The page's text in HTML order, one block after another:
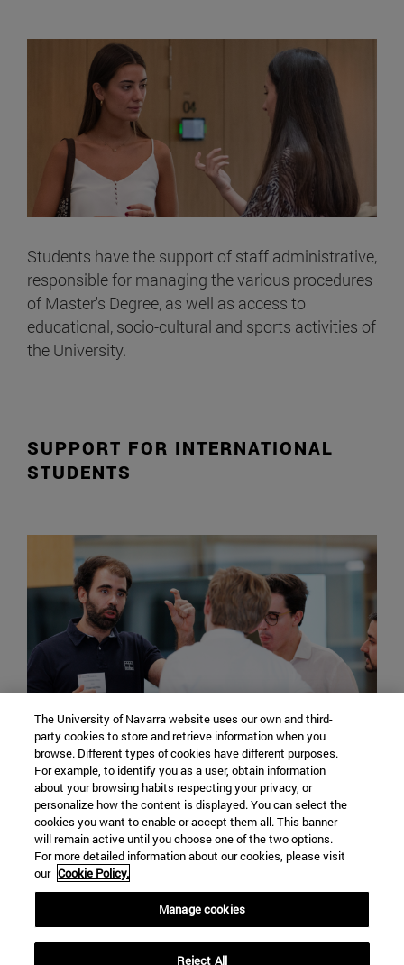
Students have the support of staff administrative,
responsible for managing the various procedures
of Master's Degree, as well as access to
educational, socio-cultural and sports activities of
the University.
SUPPORT FOR INTERNATIONAL
STUDENTS
International students can count on the
attendance of the International Support Service
of the University of Navarra, from where they will
be guided in the processing of documentation
and participation in extracurricular activities.
The University of Navarra website uses our own and third-
party cookies to store and retrieve information when you
browse. Different types of cookies have different purposes.
For example, to identify you as a user, obtain information
about your browsing habits respecting your privacy, or
personalize how the content is displayed. You can select the
cookies you want to enable or accept them all. This banner
will remain active until you choose one of the two options.
For more detailed information about our cookies, please visit
our Cookie Policy.
Manage cookies
Reject All